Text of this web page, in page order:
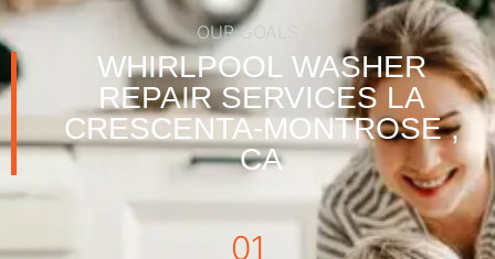
OUR GOALS
WHIRLPOOL WASHER
REPAIR SERVICES LA
CRESCENTA-MONTROSE ,
CA
01